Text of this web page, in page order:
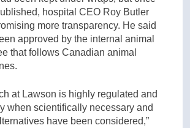
hospital CEO Roy Butler
more transparency. He said
approved by the internal animal
that follows Canadian animal
at Lawson is highly regulated and
when scientifically necessary and
have been considered,”